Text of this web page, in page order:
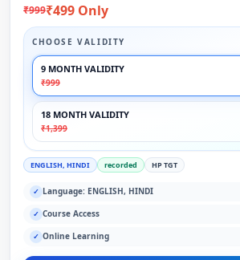
₹999₹499 Only
CHOOSE VALIDITY
9 MONTH VALIDITY
₹999
18 MONTH VALIDITY
₹1,399
ENGLISH, HINDI recorded HP TGT
✓ Language: ENGLISH, HINDI
✓ Course Access
✓ Online Learning